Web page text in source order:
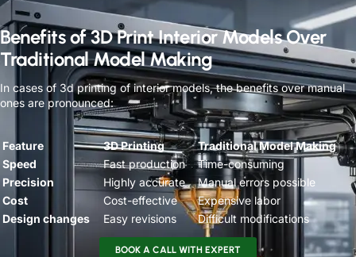
Benefits of 3D Print Interior Models Over
Traditional Model Making
In cases of 3d printing of interior models, the benefits over manual
ones are pronounced:
Feature 3D Printing
Traditional Model Making
Speed
Fast production
Time-consuming
Precision
Highly accurate
Manual errors possible
Cost
Cost-effective
Expensive labor
Design changes
Easy revisions Difficult modifications
BOOK A CALL WITH EXPERT